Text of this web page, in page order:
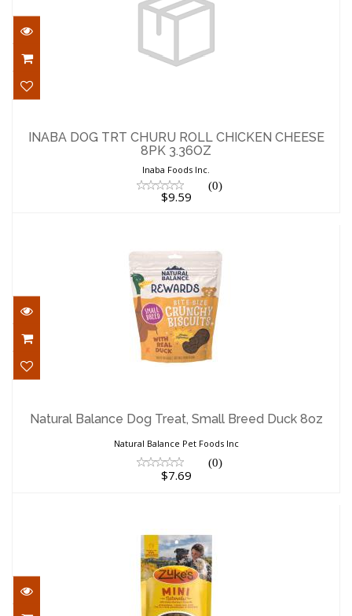
CHEESE 8PK 3.36OZ
$9.59
INABA DOG TRT CHURU ROLL CHICKEN CHEESE
8PK 3.36OZ
Inaba Foods Inc.
(0)
$9.59
Duck 8oz
Natural Balance Dog Treat, Small Breed Duck 8oz
Natural Balance Pet Foods Inc
(0)
$7.69